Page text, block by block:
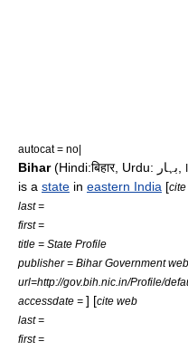
autocat = no|
Bihar(Hindi:बिहार, Urdu : بہار,
is a state in eastern India [
last =
first =
title = State Profile
publisher = Bihar Government
url=http://gov.bih.nic.in/Profile/
accessdate = ] [cite web
last =
first =